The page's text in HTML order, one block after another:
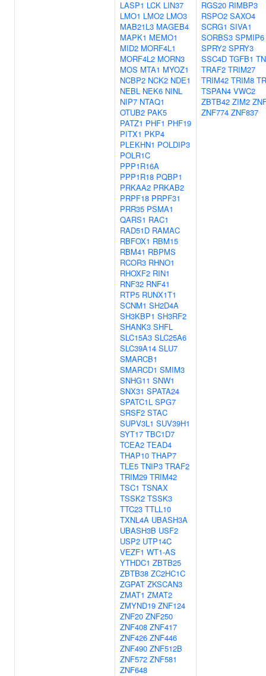
LASP1 LCK LIN37
LMO1 LMO2 LMO3
MAB21L3 MAGEB4
MAPK1 MEMO1
MID2 MORF4L1
MORF4L2 MORN3
MOS MTA1 MYOZ1
NCBP2 NCK2 NDE1
NEBL NEK6 NINL
NIP7 NTAQ1
OTUB2 PAK5
PATZ1 PHF1 PHF19
PITX1 PKP4
PLEKHN1 POLDIP3
POLR1C
PPP1R16A
PPP1R18 PQBP1
PRKAA2 PRKAB2
PRPF18 PRPF31
PRR35 PSMA1
QARS1 RAC1
RAD51D RAMAC
RBFOX1 RBM15
RBM41 RBPMS
RCOR3 RHNO1
RHOXF2 RIN1
RNF32 RNF41
RTP5 RUNX1T1
SCNM1 SH2D4A
SH3KBP1 SH3RF2
SHANK3 SHFL
SLC15A3 SLC25A6
SLC39A14 SLU7
SMARCB1
SMARCD1 SMIM3
SNHG11 SNW1
SNX31 SPATA24
SPATC1L SPG7
SRSF2 STAC
SUPV3L1 SUV39H1
SYT17 TBC1D7
TCEA2 TEAD4
THAP10 THAP7
TLE5 TNIP3 TRAF2
TRIM29 TRIM42
TSC1 TSNAX
TSSK2 TSSK3
TTC23 TTLL10
TXNL4A UBASH3A
UBASH3B USF2
USP2 UTP14C
VEZF1 WT1-AS
YTHDC1 ZBTB25
ZBTB38 ZC2HC1C
ZGPAT ZKSCAN3
ZMAT1 ZMAT2
ZMYND19 ZNF124
ZNF20 ZNF250
ZNF408 ZNF417
ZNF426 ZNF446
ZNF490 ZNF512B
ZNF572 ZNF581
ZNF648
RGS20 RIMBP3
RSPO2 SAXO4
SCRG1 SIVA1
SORBS3 SPMIP6
SPRY2 SPRY3
SSC4D TGFB1
TRAF2 TRIM27
TRIM42 TRIM8
TSPAN4 VWC2
ZBTB42 ZIM2
ZNF774 ZNF837